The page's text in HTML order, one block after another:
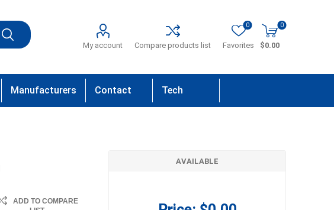
My account Compare products list Favorites
0 0
$0.00
Manufacturers Contact Tech
ADD TO COMPARE
AVAILABLE